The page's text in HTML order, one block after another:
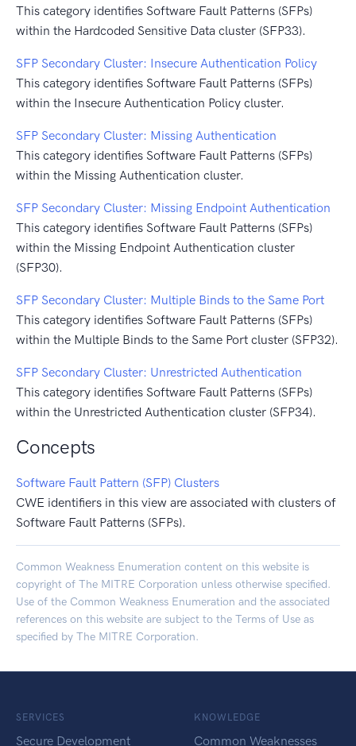
This category identifies Software Fault Patterns (SFPs)
within the Hardcoded Sensitive Data cluster (SFP33).
SFP Secondary Cluster: Insecure Authentication Policy
This category identifies Software Fault Patterns (SFPs)
within the Insecure Authentication Policy cluster.
SFP Secondary Cluster: Missing Authentication
This category identifies Software Fault Patterns (SFPs)
within the Missing Authentication cluster.
SFP Secondary Cluster: Missing Endpoint Authentication
This category identifies Software Fault Patterns (SFPs)
within the Missing Endpoint Authentication cluster
(SFP30).
SFP Secondary Cluster: Multiple Binds to the Same Port
This category identifies Software Fault Patterns (SFPs)
within the Multiple Binds to the Same Port cluster (SFP32).
SFP Secondary Cluster: Unrestricted Authentication
This category identifies Software Fault Patterns (SFPs)
within the Unrestricted Authentication cluster (SFP34).
Concepts
Software Fault Pattern (SFP) Clusters
CWE identifiers in this view are associated with clusters of
Software Fault Patterns (SFPs).
Common Weakness Enumeration content on this website is
copyright of The MITRE Corporation unless otherwise specified.
Use of the Common Weakness Enumeration and the associated
references on this website are subject to the Terms of Use as
specified by The MITRE Corporation.
SERVICES
Secure Development
KNOWLEDGE
Common Weaknesses